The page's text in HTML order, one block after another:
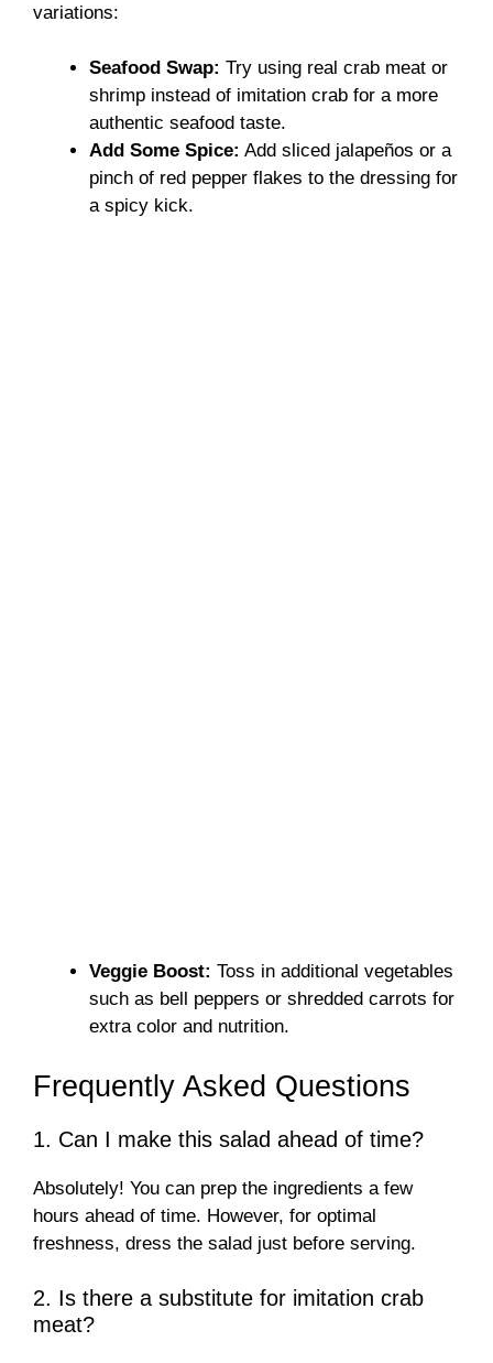
variations:
Seafood Swap: Try using real crab meat or
shrimp instead of imitation crab for a more
authentic seafood taste.
Add Some Spice: Add sliced jalapeños or a
pinch of red pepper flakes to the dressing for
a spicy kick.
Veggie Boost: Toss in additional vegetables
such as bell peppers or shredded carrots for
extra color and nutrition.
Frequently Asked Questions
1. Can I make this salad ahead of time?
Absolutely! You can prep the ingredients a few
hours ahead of time. However, for optimal
freshness, dress the salad just before serving.
2. Is there a substitute for imitation crab
meat?